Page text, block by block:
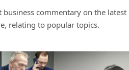
business commentary on the
relating to popular topics.